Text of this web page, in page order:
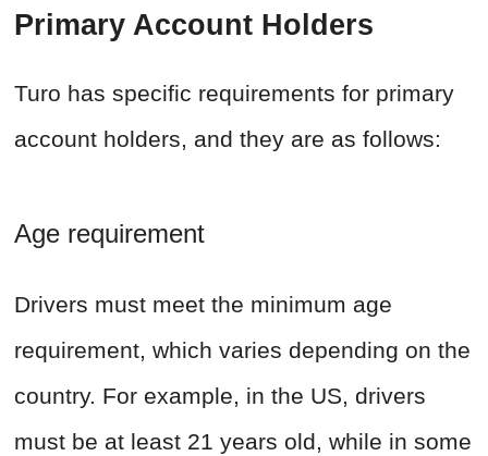
Primary Account Holders
Turo has specific requirements for primary
account holders, and they are as follows:
Age requirement
Drivers must meet the minimum age
requirement, which varies depending on the
country. For example, in the US, drivers
must be at least 21 years old, while in some